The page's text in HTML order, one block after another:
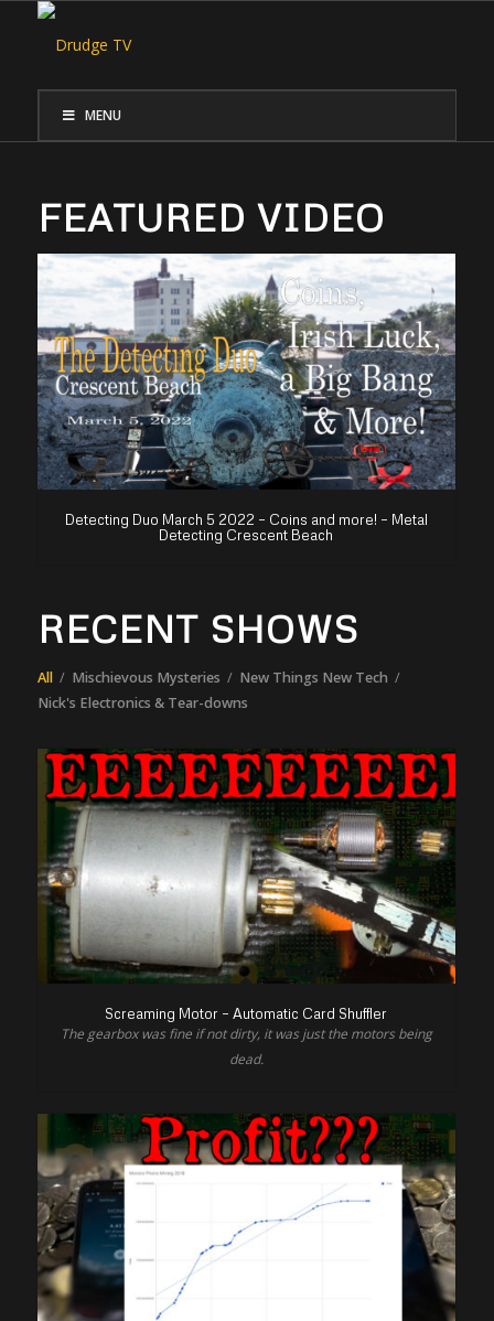
MENU
FEATURED VIDEO
Detecting Duo March 5 2022 – Coins and more! – Metal
Detecting Crescent Beach
RECENT SHOWS
All / Mischievous Mysteries / New Things New Tech /
Nick's Electronics & Tear-downs
Screaming Motor – Automatic Card Shuffler
The gearbox was fine if not dirty, it was just the motors being
dead.